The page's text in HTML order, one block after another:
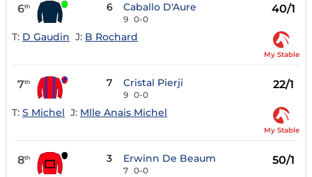
6th 6 Caballo D'Aure
9 0-0
40/1
T: D Gaudin J: B Rochard
My Stable
7th 7 Cristal Pierji
9 0-0
22/1
T: S Michel J: Mlle Anais Michel
My Stable
8th 3 Erwinn De Beaum
7 0-0
50/1